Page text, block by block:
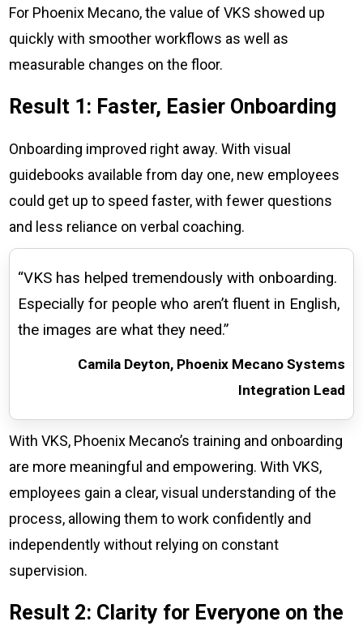
For Phoenix Mecano, the value of VKS showed up
quickly with smoother workflows as well as
measurable changes on the floor.
Result 1: Faster, Easier Onboarding
Onboarding improved right away. With visual
guidebooks available from day one, new employees
could get up to speed faster, with fewer questions
and less reliance on verbal coaching.
“VKS has helped tremendously with onboarding.
Especially for people who aren’t fluent in English,
the images are what they need.”
Camila Deyton, Phoenix Mecano Systems
Integration Lead
With VKS, Phoenix Mecano’s training and onboarding
are more meaningful and empowering. With VKS,
employees gain a clear, visual understanding of the
process, allowing them to work confidently and
independently without relying on constant
supervision.
Result 2: Clarity for Everyone on the